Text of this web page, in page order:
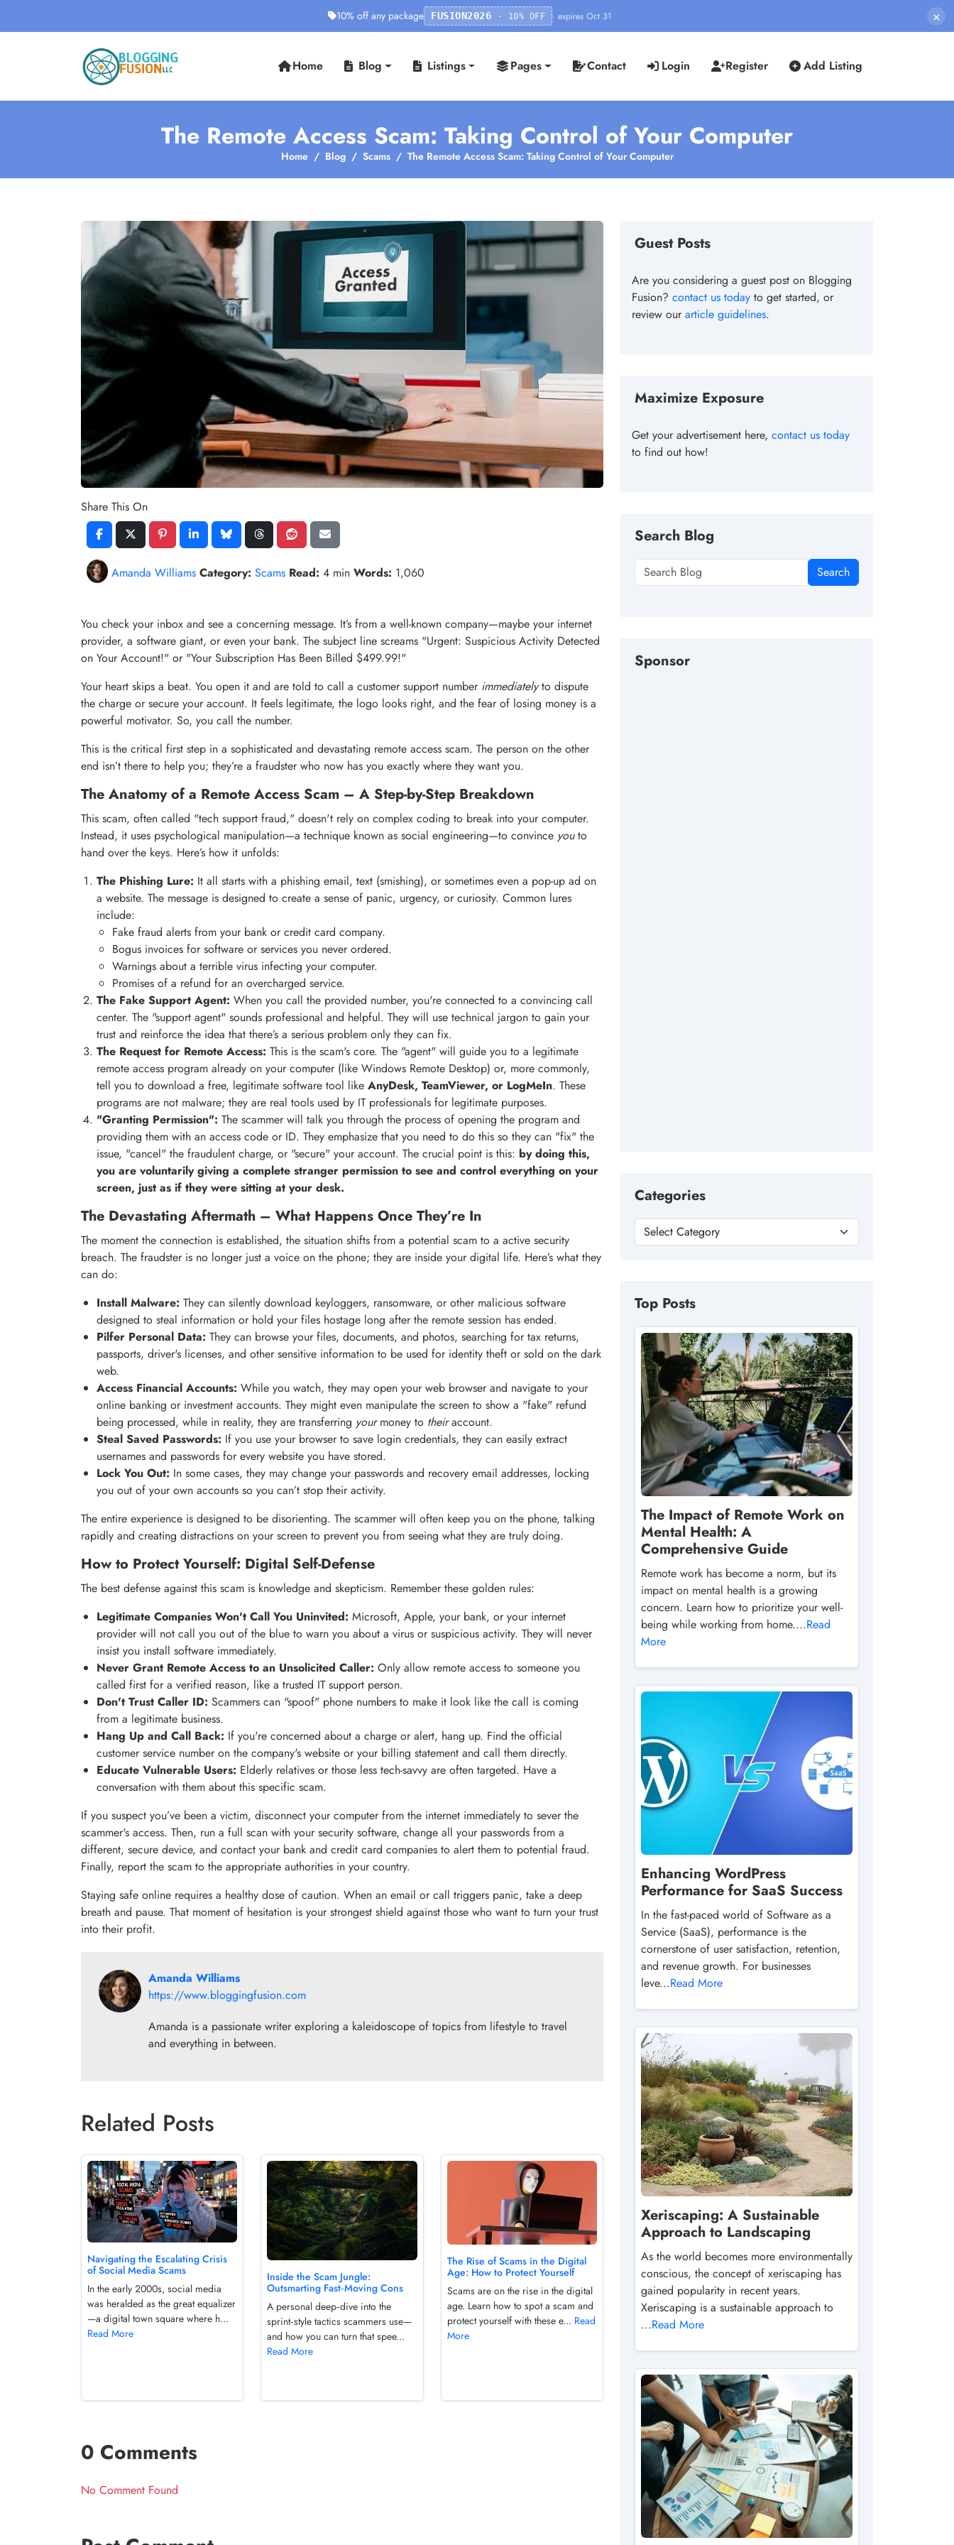
10% off any package FUSION2026 · 10% OFF · expires Oct 31 ×
Home Blog Listings Pages Contact Login Register Add Listing
The Remote Access Scam: Taking Control of Your Computer
Home Blog Scams The Remote Access Scam: Taking Control of Your Computer
Share This On
Amanda Williams Category: Scams Read: 4 min Words: 1,060
You check your inbox and see a concerning message. It’s from a well-known company—maybe your internet
provider, a software giant, or even your bank. The subject line screams "Urgent: Suspicious Activity Detected
on Your Account!" or "Your Subscription Has Been Billed $499.99!"
Your heart skips a beat. You open it and are told to call a customer support number immediatelyto dispute
the charge or secure your account. It feels legitimate, the logo looks right, and the fear of losing money is a
powerful motivator. So, you call the number.
This is the critical first step in a sophisticated and devastating remote access scam. The person on the other
end isn’t there to help you; they’re a fraudster who now has you exactly where they want you.
The Anatomy of a Remote Access Scam – A Step-by-Step Breakdown
This scam, often called "tech support fraud," doesn't rely on complex coding to break into your computer.
Instead, it uses psychological manipulation—a technique known as social engineering—to convince youto
hand over the keys. Here’s how it unfolds:
The Phishing Lure: It all starts with a phishing email, text (smishing), or sometimes even a pop-up ad on
a website. The message is designed to create a sense of panic, urgency, or curiosity. Common lures
include:
Fake fraud alerts from your bank or credit card company.
Bogus invoices for software or services you never ordered.
Warnings about a terrible virus infecting your computer.
Promises of a refund for an overcharged service.
The Fake Support Agent: When you call the provided number, you're connected to a convincing call
center. The "support agent" sounds professional and helpful. They will use technical jargon to gain your
trust and reinforce the idea that there’s a serious problem only they can fix.
The Request for Remote Access: This is the scam's core. The "agent" will guide you to a legitimate
remote access program already on your computer (like Windows Remote Desktop) or, more commonly,
tell you to download a free, legitimate software tool like AnyDesk, TeamViewer, or LogMeIn. These
programs are not malware; they are real tools used by IT professionals for legitimate purposes.
"Granting Permission": The scammer will talk you through the process of opening the program and
providing them with an access code or ID. They emphasize that you need to do this so they can "fix" the
issue, "cancel" the fraudulent charge, or "secure" your account. The crucial point is this: by doing this,
you are voluntarily giving a complete stranger permission to see and control everything on your
screen, just as if they were sitting at your desk.
The Devastating Aftermath – What Happens Once They’re In
The moment the connection is established, the situation shifts from a potential scam to a active security
breach. The fraudster is no longer just a voice on the phone; they are inside your digital life. Here’s what they
can do:
Install Malware: They can silently download keyloggers, ransomware, or other malicious software
designed to steal information or hold your files hostage long after the remote session has ended.
Pilfer Personal Data: They can browse your files, documents, and photos, searching for tax returns,
passports, driver's licenses, and other sensitive information to be used for identity theft or sold on the dark
web.
Access Financial Accounts: While you watch, they may open your web browser and navigate to your
online banking or investment accounts. They might even manipulate the screen to show a "fake" refund
being processed, while in reality, they are transferring yourmoney to theiraccount.
Steal Saved Passwords: If you use your browser to save login credentials, they can easily extract
usernames and passwords for every website you have stored.
Lock You Out: In some cases, they may change your passwords and recovery email addresses, locking
you out of your own accounts so you can’t stop their activity.
The entire experience is designed to be disorienting. The scammer will often keep you on the phone, talking
rapidly and creating distractions on your screen to prevent you from seeing what they are truly doing.
How to Protect Yourself: Digital Self-Defense
The best defense against this scam is knowledge and skepticism. Remember these golden rules:
Legitimate Companies Won't Call You Uninvited: Microsoft, Apple, your bank, or your internet
provider will not call you out of the blue to warn you about a virus or suspicious activity. They will never
insist you install software immediately.
Never Grant Remote Access to an Unsolicited Caller: Only allow remote access to someone you
called first for a verified reason, like a trusted IT support person.
Don't Trust Caller ID: Scammers can "spoof" phone numbers to make it look like the call is coming
from a legitimate business.
Hang Up and Call Back: If you're concerned about a charge or alert, hang up. Find the official
customer service number on the company's website or your billing statement and call them directly.
Educate Vulnerable Users: Elderly relatives or those less tech-savvy are often targeted. Have a
conversation with them about this specific scam.
If you suspect you’ve been a victim, disconnect your computer from the internet immediately to sever the
scammer's access. Then, run a full scan with your security software, change all your passwords from a
different, secure device, and contact your bank and credit card companies to alert them to potential fraud.
Finally, report the scam to the appropriate authorities in your country.
Staying safe online requires a healthy dose of caution. When an email or call triggers panic, take a deep
breath and pause. That moment of hesitation is your strongest shield against those who want to turn your trust
into their profit.
Amanda Williams
https://www.bloggingfusion.com
Amanda is a passionate writer exploring a kaleidoscope of topics from lifestyle to travel
and everything in between.
Related Posts
Navigating the Escalating Crisis
of Social Media Scams
In the early 2000s, social media
was heralded as the great equalizer
—a digital town square where h...
Read More
Inside the Scam Jungle:
Outsmarting Fast‑Moving Cons
A personal deep‑dive into the
sprint‑style tactics scammers use—
and how you can turn that spee...
Read More
The Rise of Scams in the Digital
Age: How to Protect Yourself
Scams are on the rise in the digital
age. Learn how to spot a scam and
protect yourself with these e... Read
More
0 Comments
No Comment Found
Guest Posts
Are you considering a guest post on Blogging
Fusion? contact us today to get started, or
review ourarticle guidelines.
Maximize Exposure
Get your advertisement here, contact us today
to find out how!
Search Blog
Search
Sponsor
Categories
Top Posts
The Impact of Remote Work on
Mental Health: A
Comprehensive Guide
Remote work has become a norm, but its
impact on mental health is a growing
concern. Learn how to prioritize your well-
being while working from home....Read
More
Enhancing WordPress
Performance for SaaS Success
In the fast-paced world of Software as a
Service (SaaS), performance is the
cornerstone of user satisfaction, retention,
and revenue growth. For businesses
leve...Read More
Xeriscaping: A Sustainable
Approach to Landscaping
As the world becomes more environmentally
conscious, the concept of xeriscaping has
gained popularity in recent years.
Xeriscaping is a sustainable approach to
...Read More